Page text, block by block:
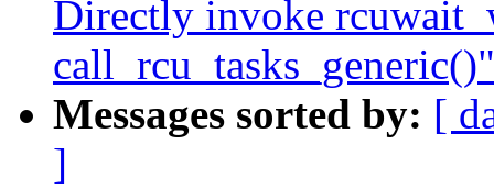
Directly invoke
call_rcu_tasks_generic()"
Messages sorted by: [
]